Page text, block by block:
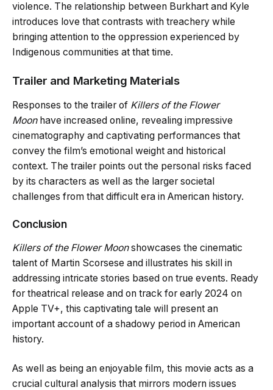
violence. The relationship between Burkhart and Kyle
introduces love that contrasts with treachery while
bringing attention to the oppression experienced by
Indigenous communities at that time.
Trailer and Marketing Materials
Responses to the trailer of Killers of the Flower
Moonhave increased online, revealing impressive
cinematography and captivating performances that
convey the film’s emotional weight and historical
context. The trailer points out the personal risks faced
by its characters as well as the larger societal
challenges from that difficult era in American history.
Conclusion
Killers of the Flower Moonshowcases the cinematic
talent of Martin Scorsese and illustrates his skill in
addressing intricate stories based on true events. Ready
for theatrical release and on track for early 2024 on
Apple TV+, this captivating tale will present an
important account of a shadowy period in American
history.
As well as being an enjoyable film, this movie acts as a
crucial cultural analysis that mirrors modern issues